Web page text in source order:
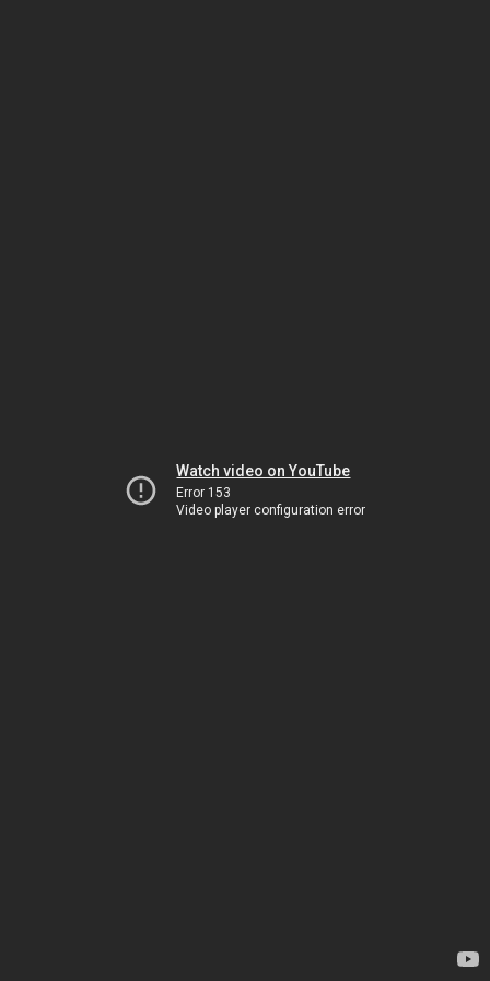
Watch video on YouTube
Error 153
Video player configuration error